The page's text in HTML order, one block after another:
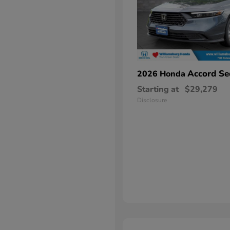
2026 Honda Accord
Starting at $29,279
Disclosure